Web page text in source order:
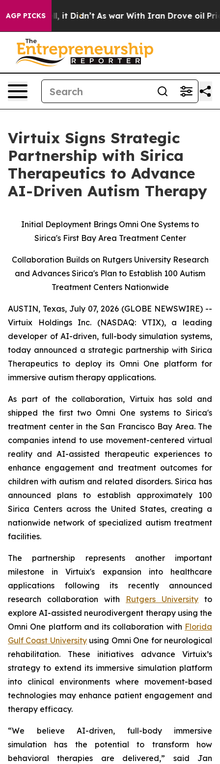
AGP PICKS
Well, it Didn’t As war With Iran Drove oil Prices
Virtuix Signs Strategic
Partnership with Sirica
Therapeutics to Advance
AI-Driven Autism Therapy
Initial Deployment Brings Omni One Systems to
Sirica's First Bay Area Treatment Center
Collaboration Builds on Rutgers University Research
and Advances Sirica's Plan to Establish 100 Autism
Treatment Centers Nationwide
AUSTIN, Texas, July 07, 2026 (GLOBE NEWSWIRE) --
Virtuix Holdings Inc. (NASDAQ: VTIX), a leading
developer of AI-driven, full-body simulation systems,
today announced a strategic partnership with Sirica
Therapeutics to deploy its Omni One platform for
immersive autism therapy applications.
As part of the collaboration, Virtuix has sold and
shipped the first two Omni One systems to Sirica's
treatment center in the San Francisco Bay Area. The
companies intend to use movement-centered virtual
reality and AI-assisted therapeutic experiences to
enhance engagement and treatment outcomes for
children with autism and related disorders. Sirica has
announced plans to establish approximately 100
Sirica Centers across the United States, creating a
nationwide network of specialized autism treatment
facilities.
The partnership represents another important
milestone in Virtuix's expansion into healthcare
applications following its recently announced
research collaboration with Rutgers University to
explore AI-assisted neurodivergent therapy using the
Omni One platform and its collaboration with Florida
Gulf Coast Universityusing Omni One for neurological
rehabilitation. These initiatives advance Virtuix’s
strategy to extend its immersive simulation platform
into clinical environments where movement-based
technologies may enhance patient engagement and
therapy efficacy.
“We believe AI-driven, full-body immersive
simulation has the potential to transform how
behavioral therapies are delivered,” said Jan